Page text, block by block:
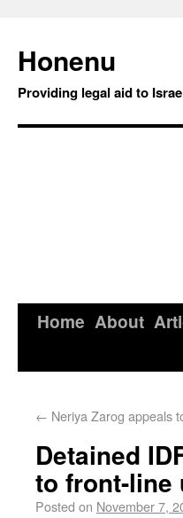
Honenu
Providing legal aid to
Home About
← Neriya Zarog appeals
Detained
to front-line
Posted on November 7,